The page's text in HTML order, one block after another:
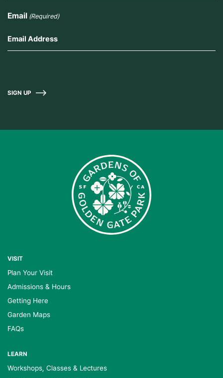
Email (Required)
SIGN UP
VISIT
Plan Your Visit
Admissions & Hours
Getting Here
Garden Maps
FAQs
LEARN
Workshops, Classes & Lectures